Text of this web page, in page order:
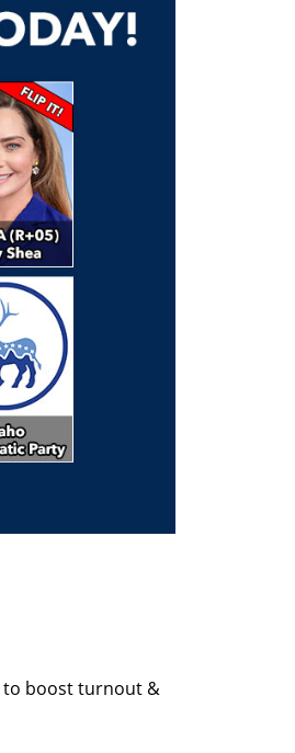
to boost turnout &